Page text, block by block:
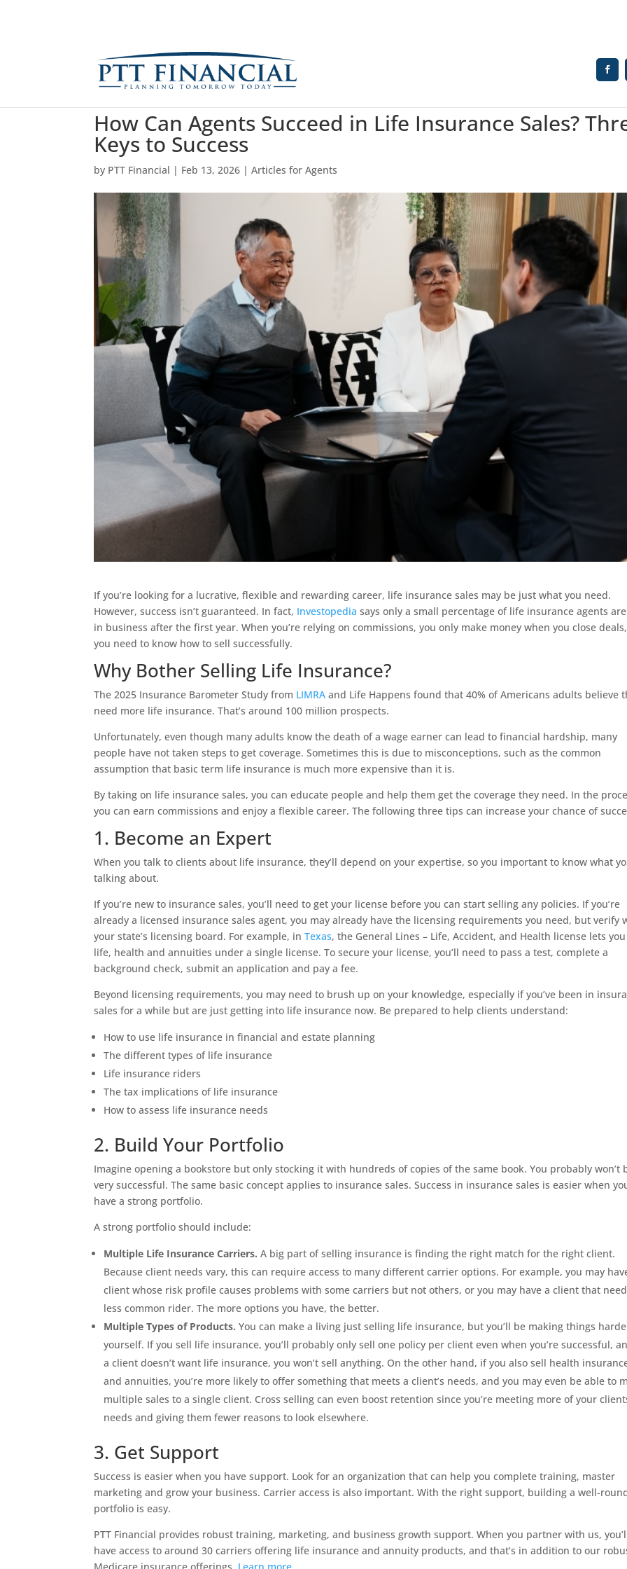
How Can Agents Succeed in Life Insurance Sales?
Keys to Success
by PTT Financial | Feb 13, 2026 |Articles for Agents
If you’re looking for a lucrative, flexible and rewarding career, life insurance sales may be just what you need.
However, success isn’t guaranteed. In fact, Investopedia says only a small percentage of life insurance agents
in business after the first year. When you’re relying on commissions, you only make money when you close
you need to know how to sell successfully.
Why Bother Selling Life Insurance?
The 2025 Insurance Barometer Study from LIMRA and Life Happens found that 40% of Americans adults believe
need more life insurance. That’s around 100 million prospects.
Unfortunately, even though many adults know the death of a wage earner can lead to financial hardship, many
people have not taken steps to get coverage. Sometimes this is due to misconceptions, such as the common
assumption that basic term life insurance is much more expensive than it is.
By taking on life insurance sales, you can educate people and help them get the coverage they need. In the
you can earn commissions and enjoy a flexible career. The following three tips can increase your chance of
1. Become an Expert
When you talk to clients about life insurance, they’ll depend on your expertise, so you important to know what
talking about.
If you’re new to insurance sales, you’ll need to get your license before you can start selling any policies. If you’re
already a licensed insurance sales agent, you may already have the licensing requirements you need, but verify
your state’s licensing board. For example, inTexas, the General Lines – Life, Accident, and Health license lets
life, health and annuities under a single license. To secure your license, you’ll need to pass a test, complete a
background check, submit an application and pay a fee.
Beyond licensing requirements, you may need to brush up on your knowledge, especially if you’ve been in
sales for a while but are just getting into life insurance now. Be prepared to help clients understand:
How to use life insurance in financial and estate planning
The different types of life insurance
Life insurance riders
The tax implications of life insurance
How to assess life insurance needs
2. Build Your Portfolio
Imagine opening a bookstore but only stocking it with hundreds of copies of the same book. You probably won’t
very successful. The same basic concept applies to insurance sales. Success in insurance sales is easier when
have a strong portfolio.
A strong portfolio should include:
Multiple Life Insurance Carriers. A big part of selling insurance is finding the right match for the right client.
Because client needs vary, this can require access to many different carrier options. For example, you may
client whose risk profile causes problems with some carriers but not others, or you may have a client that
less common rider. The more options you have, the better.
Multiple Types of Products. You can make a living just selling life insurance, but you’ll be making things
yourself. If you sell life insurance, you’ll probably only sell one policy per client even when you’re successful,
a client doesn’t want life insurance, you won’t sell anything. On the other hand, if you also sell health
and annuities, you’re more likely to offer something that meets a client’s needs, and you may even be able to
multiple sales to a single client. Cross selling can even boost retention since you’re meeting more of your
needs and giving them fewer reasons to look elsewhere.
3. Get Support
Success is easier when you have support. Look for an organization that can help you complete training, master
marketing and grow your business. Carrier access is also important. With the right support, building a well-
portfolio is easy.
PTT Financial provides robust training, marketing, and business growth support. When you partner with us,
have access to around 30 carriers offering life insurance and annuity products, and that’s in addition to our